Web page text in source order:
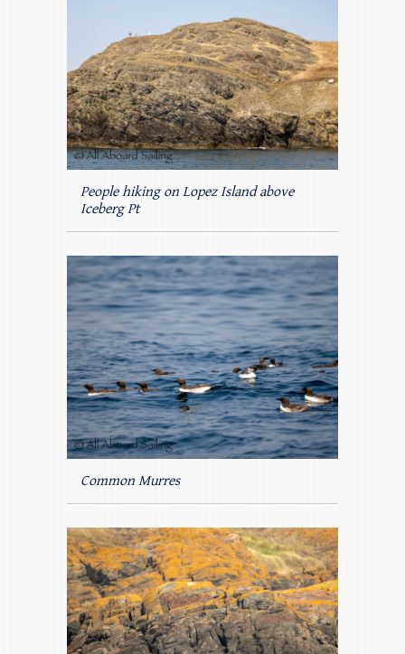
People hiking on Lopez Island above
Iceberg Pt
Common Murres